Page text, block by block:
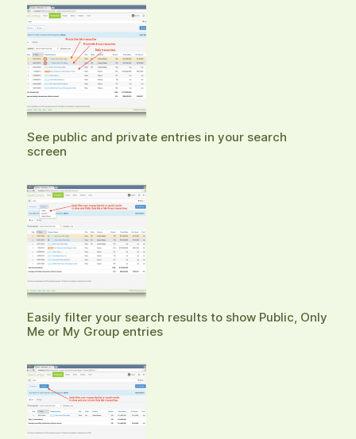
See public and private entries in your search
screen
Easily filter your search results to show Public, Only
Me or My Group entries